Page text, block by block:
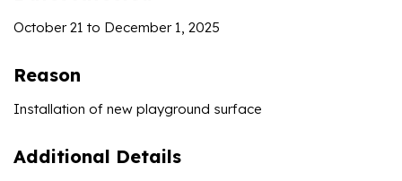
October 21 to December 1, 2025
Reason
Installation of new playground surface
Additional Details